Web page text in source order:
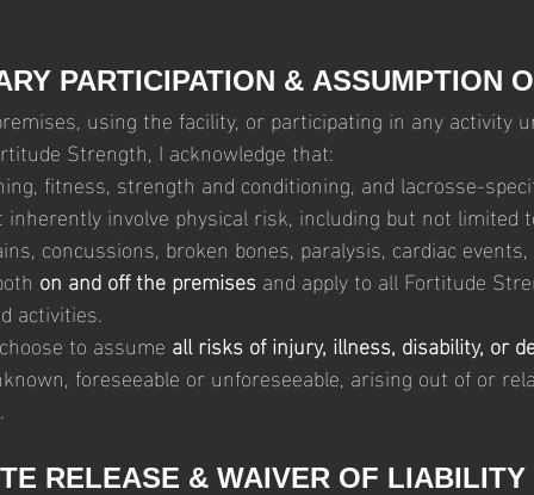
PARTICIPATION & ASSUMPTION
using the facility, or participating in any activity
Strength, I acknowledge that:
fitness, strength and conditioning, and lacrosse-
inherently involve physical risk, including but not limited
concussions, broken bones, paralysis, cardiac
on and off the premises and apply to all Fortitude
activities.
to assume all risks of injury, illness, disability, or
foreseeable or unforeseeable, arising out of or
RELEASE & WAIVER OF LIABILITY